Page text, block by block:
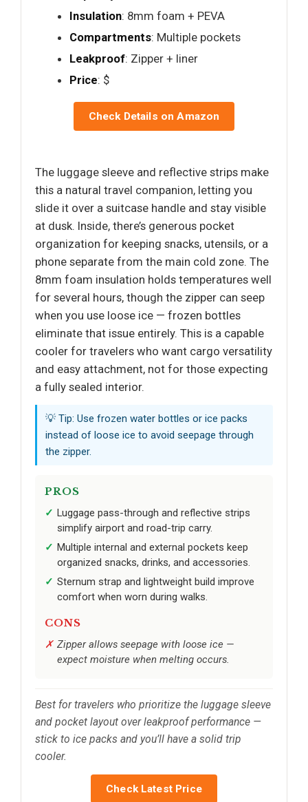
Insulation: 8mm foam + PEVA
Compartments: Multiple pockets
Leakproof: Zipper + liner
Price: $
Check Details on Amazon
The luggage sleeve and reflective strips make
this a natural travel companion, letting you
slide it over a suitcase handle and stay visible
at dusk. Inside, there’s generous pocket
organization for keeping snacks, utensils, or a
phone separate from the main cold zone. The
8mm foam insulation holds temperatures well
for several hours, though the zipper can seep
when you use loose ice — frozen bottles
eliminate that issue entirely. This is a capable
cooler for travelers who want cargo versatility
and easy attachment, not for those expecting
a fully sealed interior.
💡 Tip: Use frozen water bottles or ice packs
instead of loose ice to avoid seepage through
the zipper.
PROS
Luggage pass-through and reflective strips
simplify airport and road-trip carry.
Multiple internal and external pockets keep
organized snacks, drinks, and accessories.
Sternum strap and lightweight build improve
comfort when worn during walks.
CONS
Zipper allows seepage with loose ice —
expect moisture when melting occurs.
Best for travelers who prioritize the luggage sleeve
and pocket layout over leakproof performance —
stick to ice packs and you’ll have a solid trip
cooler.
Check Latest Price